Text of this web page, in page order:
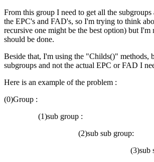
From this group I need to get all the
the EPC's and FAD's, so I'm trying to think
recursive one might be the best option) but I'm
should be done.
Beside that, I'm using the "Childs()" methods,
subgroups and not the actual EPC or FAD I
Here is an example of the problem :
(0)Group :
(1)sub group :
(2)sub sub group:
(3)sub sub sub